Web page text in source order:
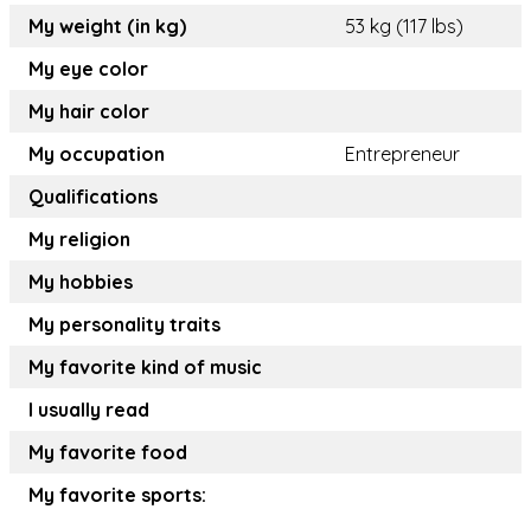
My weight (in kg)
53 kg (117 lbs)
My eye color
My hair color
My occupation
Entrepreneur
Qualifications
My religion
My hobbies
My personality traits
My favorite kind of music
I usually read
My favorite food
My favorite sports: